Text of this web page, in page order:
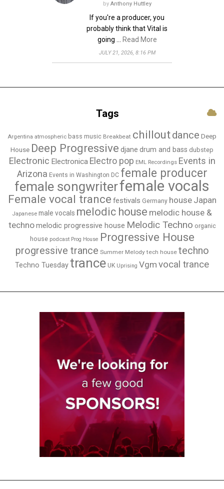
by Anthony Huttley
If you're a producer, you
probably think that Vital is
going … Read More
JULY 21, 2026, 8:16 PM
Tags
Argentina atmospheric bass music Breakbeat chilloutdance Deep
House Deep Progressive djane drum and bass dubstep
Electronic Electronica Electro pop EML Recordings Events in
Arizona Events in Washington DC female producer
female songwriterfemale vocals
Female vocal trance festivals Germany house Japan
Japanese male vocals melodic house melodic house &
technomelodic progressive house Melodic Techno organic
house podcast Prog House Progressive House
progressive trance Summer Melody tech house techno
Techno Tuesdaytrance UK Uprising Vgm vocal trance